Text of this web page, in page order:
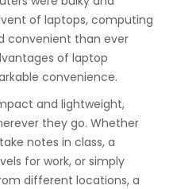
of laptops, computing
convenient than ever
of laptop
convenience.
and lightweight,
they go. Whether
notes in class, a
for work, or simply
different locations, a